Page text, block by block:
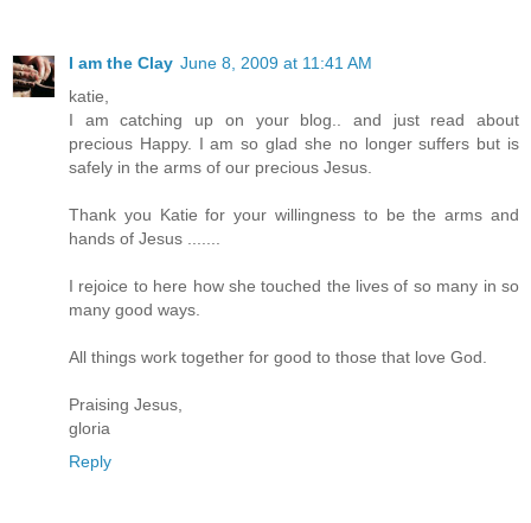
I am the Clay June 8, 2009 at 11:41 AM
katie,
I am catching up on your blog.. and just read about
precious Happy. I am so glad she no longer suffers but is
safely in the arms of our precious Jesus.
Thank you Katie for your willingness to be the arms and
hands of Jesus .......
I rejoice to here how she touched the lives of so many in so
many good ways.
All things work together for good to those that love God.
Praising Jesus,
gloria
Reply